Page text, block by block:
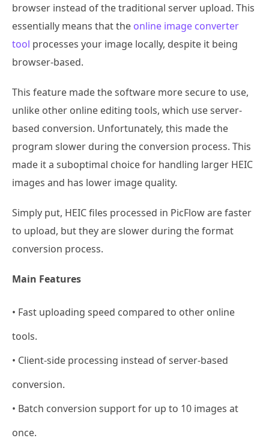
browser instead of the traditional server upload. This
essentially means that the online image converter
tool processes your image locally, despite it being
browser-based.
This feature made the software more secure to use,
unlike other online editing tools, which use server-
based conversion. Unfortunately, this made the
program slower during the conversion process. This
made it a suboptimal choice for handling larger HEIC
images and has lower image quality.
Simply put, HEIC files processed in PicFlow are faster
to upload, but they are slower during the format
conversion process.
Main Features
• Fast uploading speed compared to other online
tools.
• Client-side processing instead of server-based
conversion.
• Batch conversion support for up to 10 images at
once.